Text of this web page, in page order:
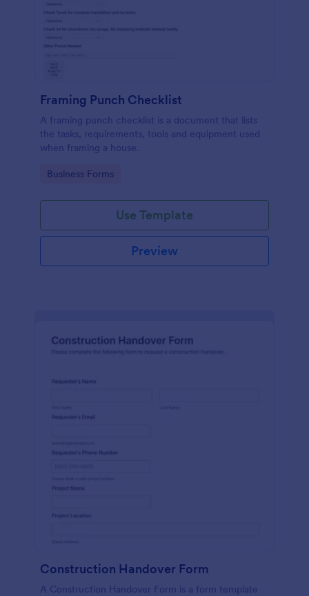
Framing Punch Checklist
A framing punch checklist is a document that lists
the tasks, requirements, tools and equipment used
when framing a house.
Go to Category:
Business Forms
Use Template
Preview
Construction Handover Form
A Construction Handover Form is a form template